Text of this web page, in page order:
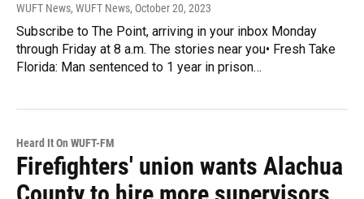
WUFT News, WUFT News, October 20, 2023
Subscribe to The Point, arriving in your inbox Monday
through Friday at 8 a.m. The stories near you• Fresh Take
Florida: Man sentenced to 1 year in prison…
Heard It On WUFT-FM
Firefighters' union wants Alachua